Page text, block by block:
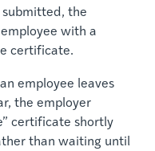
submitted, the
with a
certificate.
employee leaves
the employer
certificate shortly
than waiting until